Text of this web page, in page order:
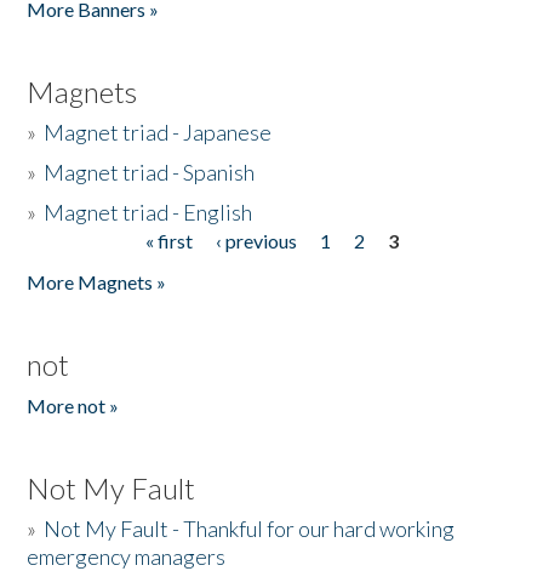
More Banners »
Magnets
» Magnet triad - Japanese
» Magnet triad - Spanish
» Magnet triad - English
« first ‹ previous 1 2
3
More Magnets »
not
More not »
Not My Fault
» Not My Fault - Thankful for our hard working
emergency managers